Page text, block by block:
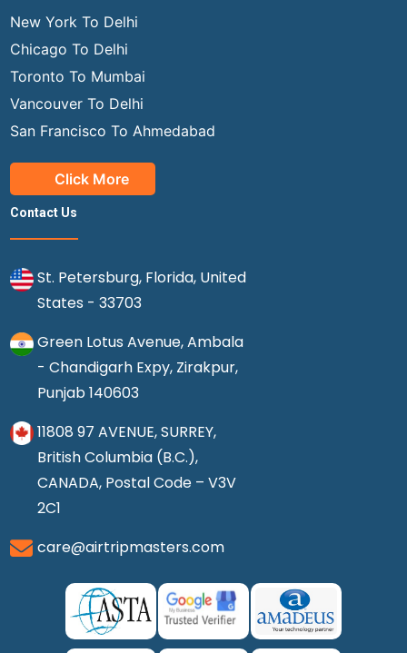
New York To Delhi
Chicago To Delhi
Toronto To Mumbai
Vancouver To Delhi
San Francisco To Ahmedabad
Click More
Contact Us
St. Petersburg, Florida, United
States - 33703
Green Lotus Avenue, Ambala
- Chandigarh Expy, Zirakpur,
Punjab 140603
11808 97 AVENUE, SURREY,
British Columbia (B.C.),
CANADA, Postal Code – V3V
2C1
care@airtripmasters.com